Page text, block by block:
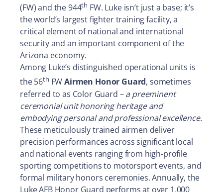
(FW) and the 944th FW. Luke isn’t just a base; it’s
the world’s largest fighter training facility, a
critical element of national and international
security and an important component of the
Arizona economy.
Among Luke’s distinguished operational units is
the 56th FWAirmen Honor Guard, sometimes
referred to as Color Guard –a preeminent
ceremonial unit honoring heritage and
embodying personal and professional excellence.
These meticulously trained airmen deliver
precision performances across significant local
and national events ranging from high-profile
sporting competitions to motorsport events, and
formal military honors ceremonies. Annually, the
Luke AFB Honor Guard performs at over 1,000